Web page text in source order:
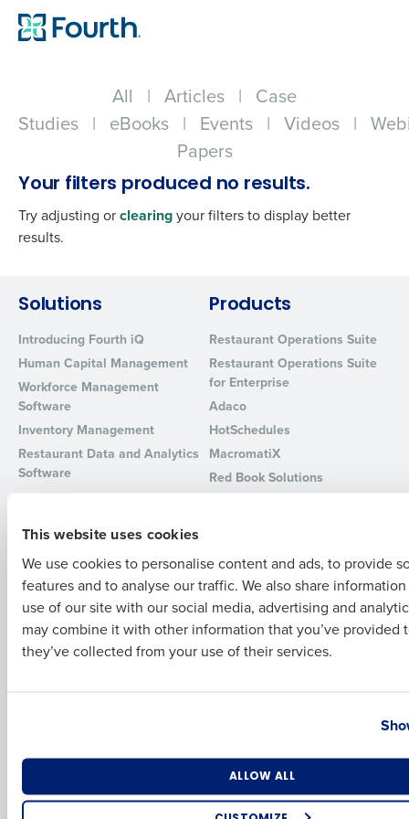
This website uses cookies
We use cookies to personalise content and ads, to provide
features and to analyse our traffic. We also share
use of our site with our social media, advertising and
may combine it with other information that you’ve provided
they’ve collected from your use of their services.
ALLOW ALL
All | Articles | Case
Studies | eBooks | Events | Videos |
Papers
Your filters produced no results.
Try adjusting orclearingyour filters to display better
results.
Solutions
Introducing Fourth iQ
Human Capital Management
Workforce Management
Software
Inventory Management
Restaurant Data and Analytics
Software
Products
Restaurant Operations Suite
Restaurant Operations Suite
for Enterprise
Adaco
HotSchedules
MacromatiX
Red Book Solutions
HotSchedules vs. 7Shifts
HotSchedules vs.
Restaurant365
HotSchedules Reviews
Professional Services
System Status
Contact Support
Add Location
Contact Sales
Get a personalized demo
Company Name Role
Full Name
Last
Business Email Address Phone Number
Industry